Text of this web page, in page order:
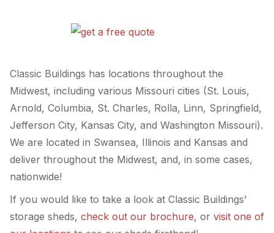
Classic Buildings has locations throughout the
Midwest, including various Missouri cities (St. Louis,
Arnold, Columbia, St. Charles, Rolla, Linn, Springfield,
Jefferson City, Kansas City, and Washington Missouri).
We are located in Swansea, Illinois and Kansas and
deliver throughout the Midwest, and, in some cases,
nationwide!
If you would like to take a look at Classic Buildings’
storage sheds, check out our brochure, or visit one of